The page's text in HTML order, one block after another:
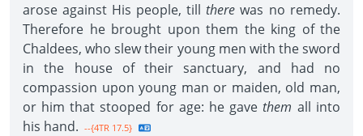
arose against His people, till there was no remedy.
Therefore he brought upon them the king of the
Chaldees, who slew their young men with the sword
in the house of their sanctuary, and had no
compassion upon young man or maiden, old man,
or him that stooped for age: he gave them all into
his hand. --{4TR 17.5}